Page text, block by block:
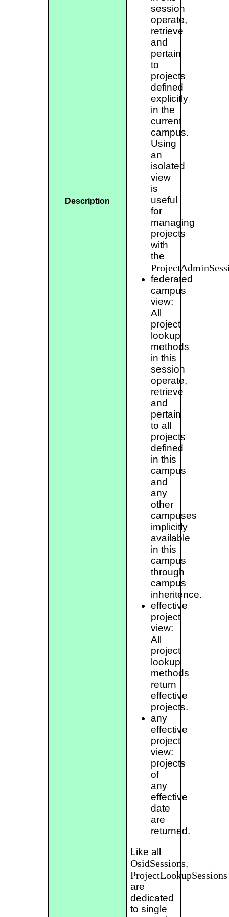
Description
session
operate,
retrieve
and
pertain
to
projects
defined
explicitly
in the
current
campus.
Using
an
isolated
view
is
useful
for
managing
projects
with
the
federated
campus
view:
All
project
lookup
methods
in this
session
operate,
retrieve
and
pertain
to all
projects
defined
in this
campus
and
any
other
campuses
implicitly
available
in this
campus
through
campus
inheritence.
effective
project
view:
All
project
lookup
methods
return
effective
projects.
any
effective
project
view:
projects
of
any
effective
date
are
returned.
Like all
OsidSessions,
ProjectLookupSessions
are
dedicated
to single